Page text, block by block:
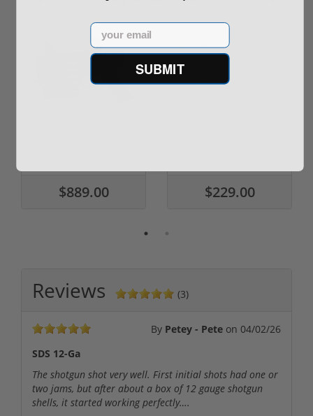
$889.00 $229.00
Reviews (3)
By Petey - Pete on 04/02/26
SDS 12-Ga
The shotgun shot very well. First initial shots had one or
two jams, but after about a box of 12 gauge shotgun
shells, it started working perfectly….
Email
SUBMIT